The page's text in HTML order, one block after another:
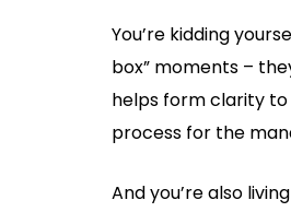
You’re kidding
box” moments –
helps form clarity
process for the
And you’re also